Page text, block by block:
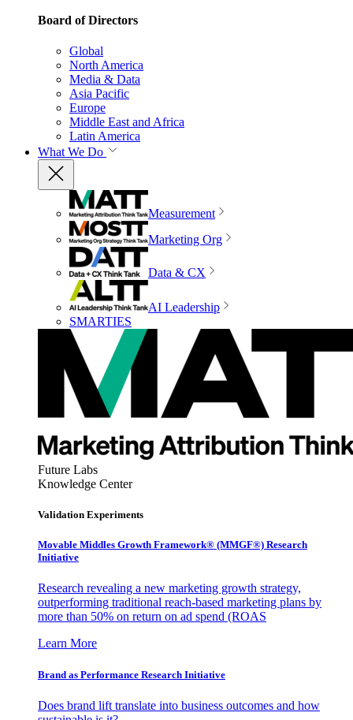
Board of Directors
Global
North America
Media & Data
Asia Pacific
Europe
Middle East and Africa
Latin America
What We Do
Measurement
Marketing Org
Data & CX
AI Leadership
SMARTIES
Future Labs
Knowledge Center
Validation Experiments
Movable Middles Growth Framework® (MMGF®) Research
Initiative
Research revealing a new marketing growth strategy,
outperforming traditional reach-based marketing plans by
more than 50% on return on ad spend (ROAS
Learn More
Brand as Performance Research Initiative
Does brand lift translate into business outcomes and how